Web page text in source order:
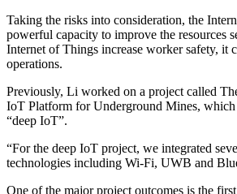
Taking the risks into consideration, the
powerful capacity to improve the resources
Internet of Things increase worker safety, it
operations.
Previously, Li worked on a project called
IoT Platform for Underground Mines, which
“deep IoT”.
“For the deep IoT project, we integrated
technologies including Wi-Fi, UWB and
One of the major project outcomes is the